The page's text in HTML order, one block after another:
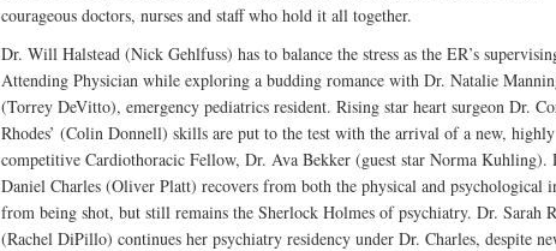
courageous doctors, nurses and staff who hold it all together.
Dr. Will Halstead (Nick Gehlfuss) has to balance the stress as the ER’s
Attending Physician while exploring a budding romance with Dr. Natalie
(Torrey DeVitto), emergency pediatrics resident. Rising star heart surgeon Dr.
Rhodes’ (Colin Donnell) skills are put to the test with the arrival of a new, highly
competitive Cardiothoracic Fellow, Dr. Ava Bekker (guest star Norma Kuhling).
Daniel Charles (Oliver Platt) recovers from both the physical and psychological
from being shot, but still remains the Sherlock Holmes of psychiatry. Dr. Sarah
(Rachel DiPillo) continues her psychiatry residency under Dr. Charles, despite